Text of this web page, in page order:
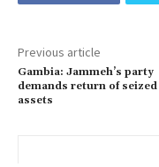
Previous article
Gambia: Jammeh’s party
demands return of seized
assets